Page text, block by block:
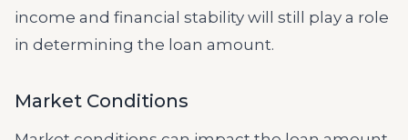
income and financial stability will still play a role
in determining the loan amount.
Market Conditions